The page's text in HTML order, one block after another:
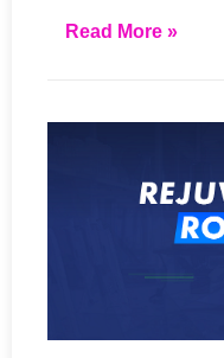
Read More »